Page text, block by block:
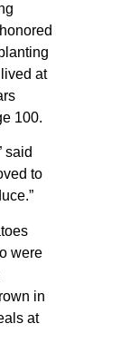
at
100.
said
to
were
in
at